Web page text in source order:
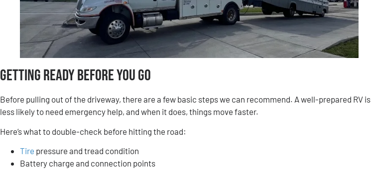
Getting Ready Before You Go
Before pulling out of the driveway, there are a few basic steps we can recommend. A well-prepared RV is
less likely to need emergency help, and when it does, things move faster.
Here’s what to double-check before hitting the road:
Tire pressure and tread condition
Battery charge and connection points